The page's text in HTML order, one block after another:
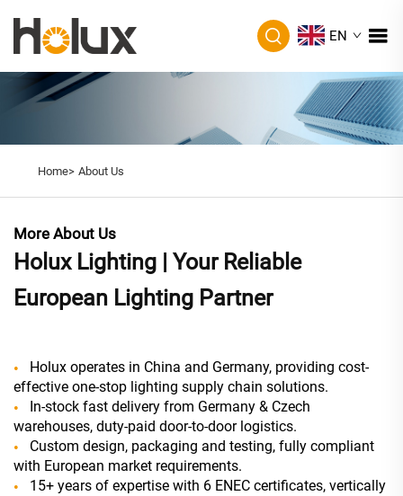
EN
Home> About Us
More About Us
Holux Lighting | Your Reliable
European Lighting Partner
Holux operates in China and Germany, providing cost-
effective one-stop lighting supply chain solutions.
In-stock fast delivery from Germany & Czech
warehouses, duty-paid door-to-door logistics.
Custom design, packaging and testing, fully compliant
with European market requirements.
15+ years of expertise with 6 ENEC certificates, vertically